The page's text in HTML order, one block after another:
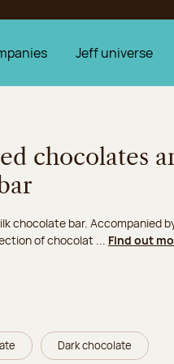
Jeff universe
chocolates
chocolate bar. Accompanied
of chocolat ... Find out
Dark chocolate